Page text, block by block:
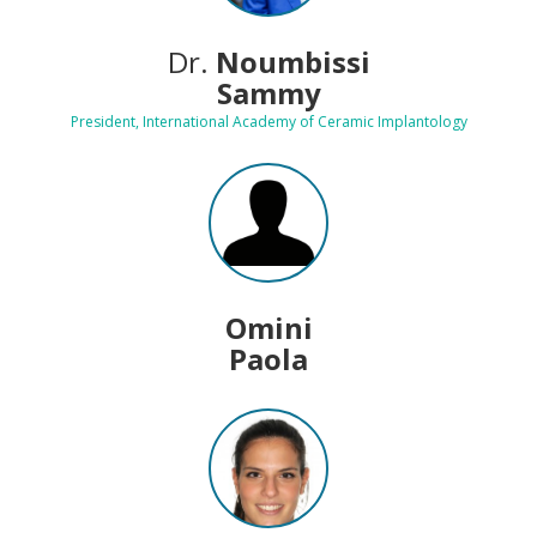
Dr. Noumbissi
Sammy
President, International Academy of Ceramic Implantology
Omini
Paola